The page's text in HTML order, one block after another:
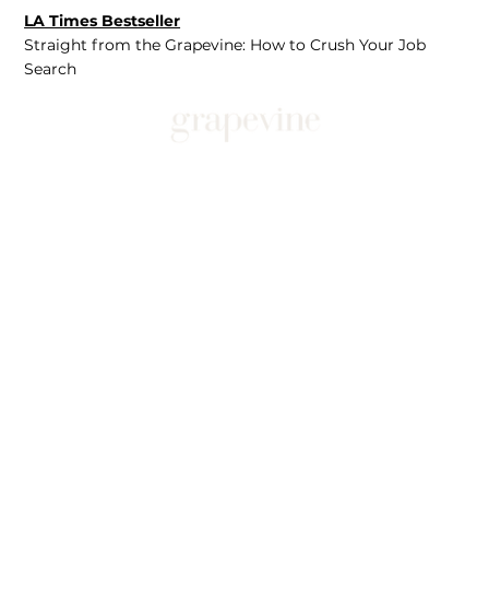
LA Times Bestseller
Straight from the Grapevine: How to Crush Your Job
Search